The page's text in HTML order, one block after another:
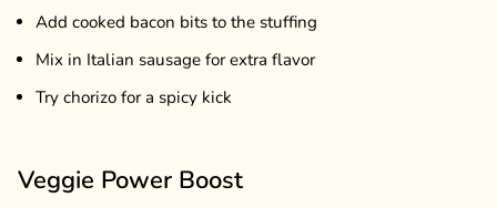
Add cooked bacon bits to the stuffing
Mix in Italian sausage for extra flavor
Try chorizo for a spicy kick
Veggie Power Boost